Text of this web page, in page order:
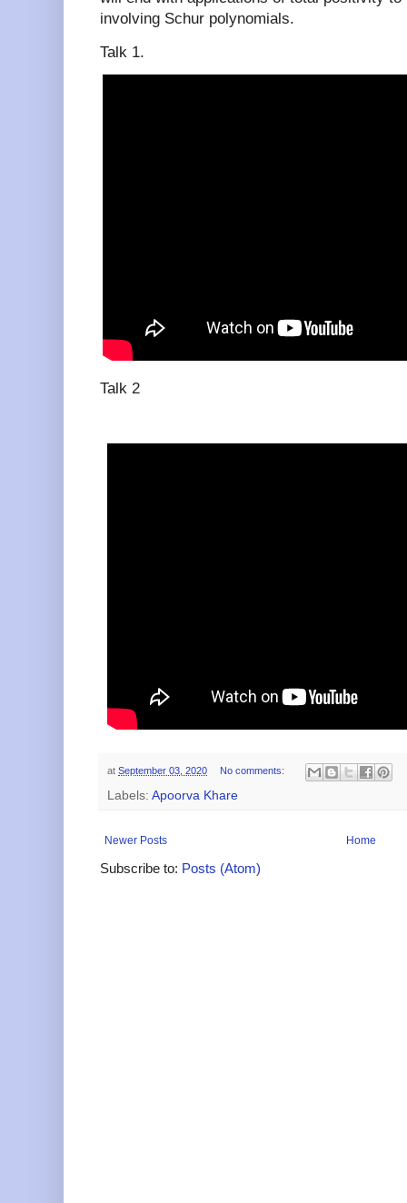
involving Schur polynomials.
Talk 1.
Talk 2
at September 03, 2020 No comments:
Labels: Apoorva Khare
Newer Posts Home
Subscribe to: Posts (Atom)